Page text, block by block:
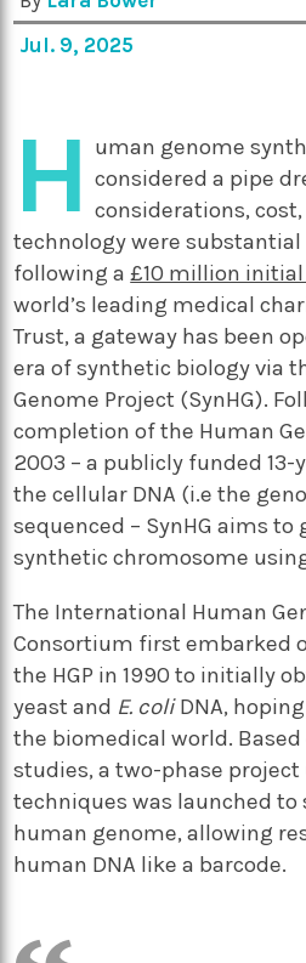
Jul. 9, 2025
H uman genome
considered a pipe
considerations,
technology were substantial
following a£10 million
world’s leading medical
Trust, a gateway has been
era of synthetic biology via
Genome Project (SynHG).
completion of the Human
2003 – a publicly funded
the cellular DNA (i.e the
sequenced – SynHG aims
synthetic chromosome
The International Human
Consortium first embarked
the HGP in 1990 to initially
yeast and E. coliDNA,
the biomedical world.
studies, a two-phase
techniques was launched to
human genome, allowing
human DNA like a barcode.